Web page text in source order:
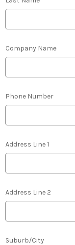
Company Name
Phone Number
Address Line 1
Address Line 2
Suburb/City